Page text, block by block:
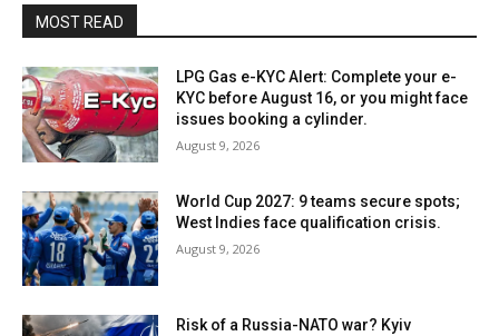
MOST READ
LPG Gas e-KYC Alert: Complete your e-
KYC before August 16, or you might face
issues booking a cylinder.
August 9, 2026
World Cup 2027: 9 teams secure spots;
West Indies face qualification crisis.
August 9, 2026
Risk of a Russia-NATO war? Kyiv